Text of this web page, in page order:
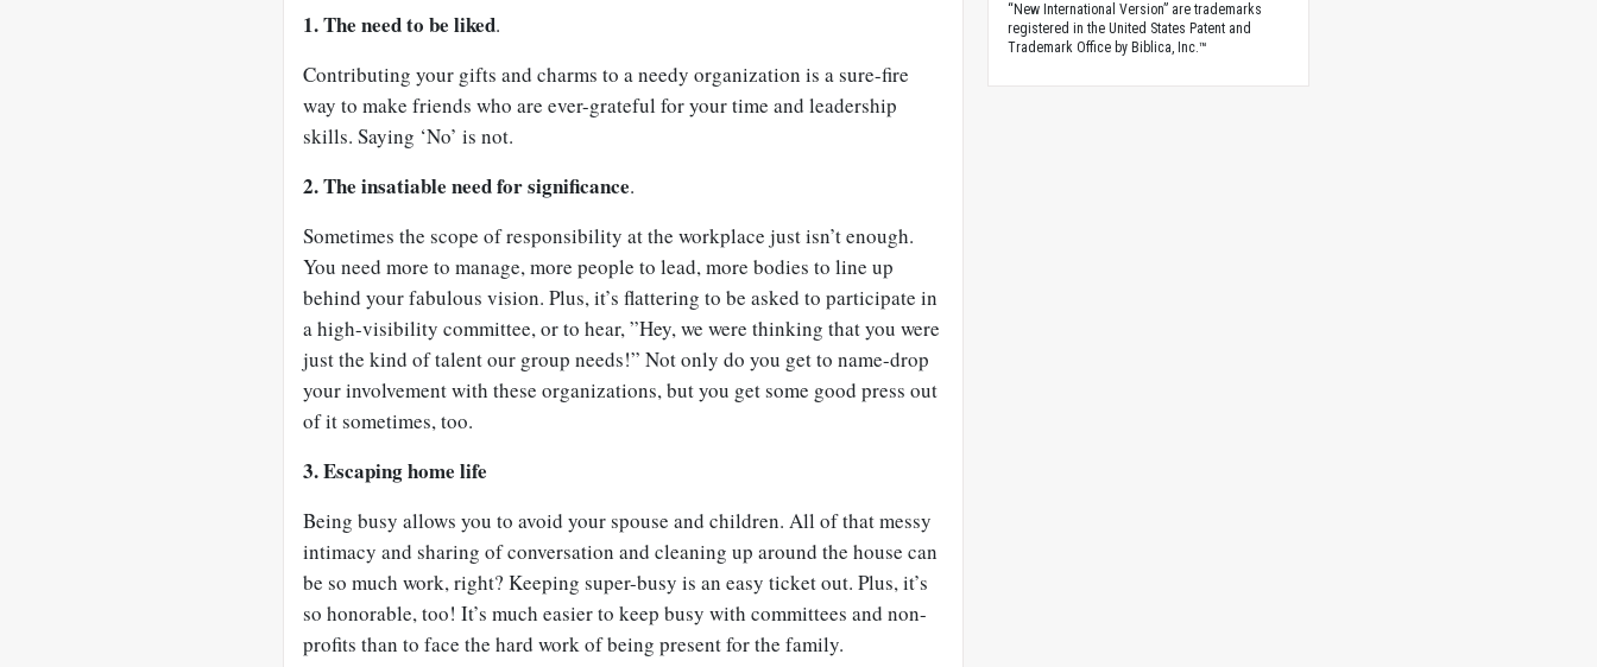
1. The need to be liked.
Contributing your gifts and charms to a needy organization is a sure-fire
way to make friends who are ever-grateful for your time and leadership
skills. Saying ‘No’ is not.
2. The insatiable need for significance.
Sometimes the scope of responsibility at the workplace just isn’t enough.
You need more to manage, more people to lead, more bodies to line up
behind your fabulous vision. Plus, it’s flattering to be asked to participate in
a high-visibility committee, or to hear, ”Hey, we were thinking that you were
just the kind of talent our group needs!” Not only do you get to name-drop
your involvement with these organizations, but you get some good press out
of it sometimes, too.
3. Escaping home life
Being busy allows you to avoid your spouse and children. All of that messy
intimacy and sharing of conversation and cleaning up around the house can
be so much work, right? Keeping super-busy is an easy ticket out. Plus, it’s
so honorable, too! It’s much easier to keep busy with committees and non-
profits than to face the hard work of being present for the family.
“New International Version” are trademarks
registered in the United States Patent and
Trademark Office by Biblica, Inc.™